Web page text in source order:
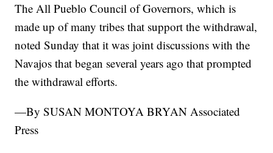
The All Pueblo Council of Governors, which is
made up of many tribes that support the withdrawal,
noted Sunday that it was joint discussions with the
Navajos that began several years ago that prompted
the withdrawal efforts.
—By SUSAN MONTOYA BRYAN Associated
Press